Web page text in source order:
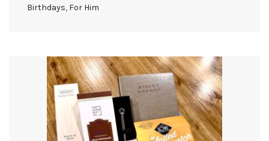
Birthdays, For Him